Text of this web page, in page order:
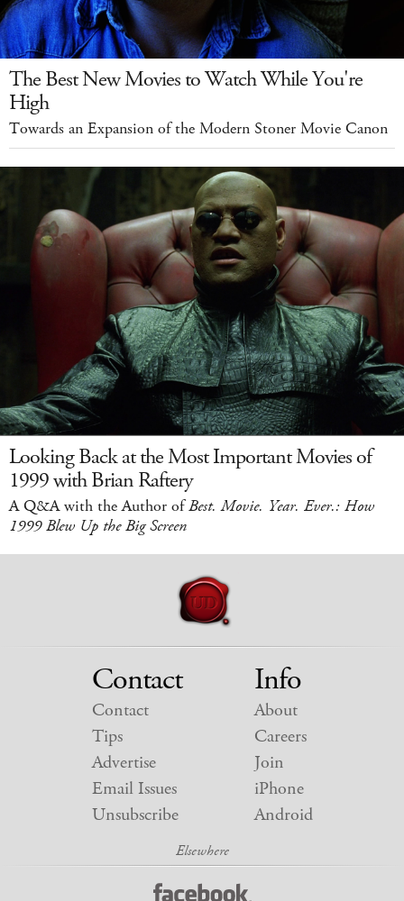
The Best New Movies to Watch While You're
High
Towards an Expansion of the Modern Stoner Movie Canon
Looking Back at the Most Important Movies of
1999 with Brian Raftery
A Q&A with the Author ofBest. Movie. Year. Ever.: How
1999 Blew Up the Big Screen
Contact
Contact
Tips
Advertise
Email Issues
Unsubscribe
Info
About
Careers
Join
iPhone
Android